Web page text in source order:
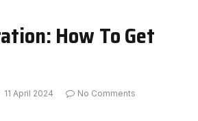
How To Get
11 April 2024
No Comments